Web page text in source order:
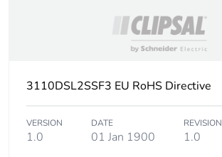
3110DSL2SSF3 EU RoHS Directive
VERSION
1.0
DATE
01 Jan 1900
REVISION
1.0